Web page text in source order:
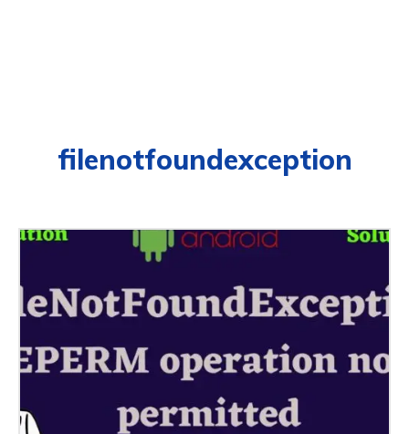
filenotfoundexception